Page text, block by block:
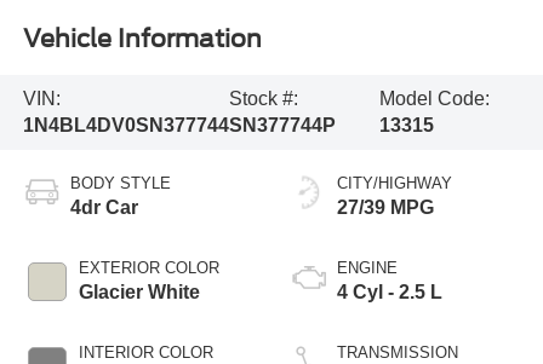
Vehicle Information
VIN:
1N4BL4DV0SN377744
Stock #:
SN377744P
Model Code:
13315
BODY STYLE
4dr Car
EXTERIOR COLOR
Glacier White
INTERIOR COLOR
CITY/HIGHWAY
27/39 MPG
ENGINE
4 Cyl - 2.5 L
TRANSMISSION